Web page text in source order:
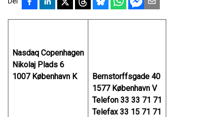
Nasdaq Copenhagen
Nikolaj Plads 6
1007 København K
Bernstorffsgade 40
1577 København V
Telefon 33 33 71 71
Telefax 33 15 71 71